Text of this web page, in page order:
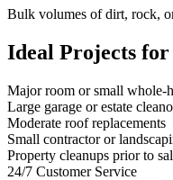
Bulk volumes of dirt, rock,
Ideal Projects
Major room or small whole-
Large garage or estate
Moderate roof replacements
Small contractor or
Property cleanups prior to
24/7 Customer Service